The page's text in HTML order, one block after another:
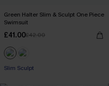
Green Halter Slim & Sculpt One Piece
Swimsuit
£41.00£42.00
Slim Sculpt